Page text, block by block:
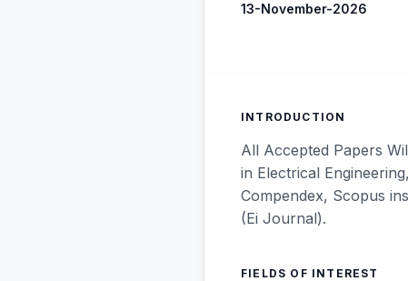
13-November-2026
INTRODUCTION
All Accepted Papers
in Electrical
Compendex, Scopus
(Ei Journal).
FIELDS OF INTEREST